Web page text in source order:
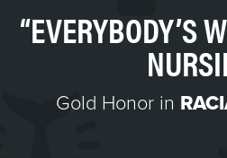
“EVERYBODY’S
Gold Honor in